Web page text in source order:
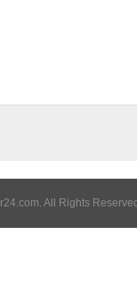
All Rights